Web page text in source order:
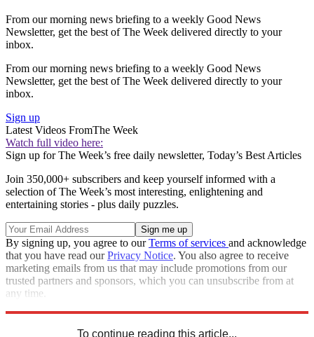
From our morning news briefing to a weekly Good News
Newsletter, get the best of The Week delivered directly to your
inbox.
From our morning news briefing to a weekly Good News
Newsletter, get the best of The Week delivered directly to your
inbox.
Sign up
Latest Videos FromThe Week
Watch full video here:
Sign up for The Week’s free daily newsletter, Today’s Best Articles
Join 350,000+ subscribers and keep yourself informed with a
selection of The Week’s most interesting, enlightening and
entertaining stories - plus daily puzzles.
By signing up, you agree to ourTerms of services and acknowledge
that you have read ourPrivacy Notice. You also agree to receive
marketing emails from us that may include promotions from our
trusted partners and sponsors, which you can unsubscribe from at
any time.
To continue reading this article...